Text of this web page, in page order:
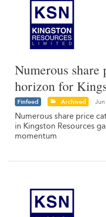
Numerous share
horizon for
Finfeed Archived
Numerous share price
in Kingston Resources
momentum